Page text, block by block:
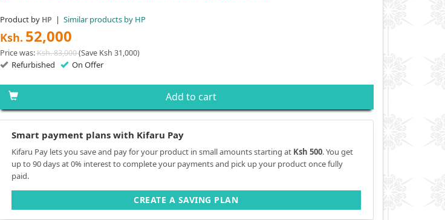
Product by HP | Similar products by HP
Ksh. 52,000
Price was:Ksh. 83,000(Save Ksh 31,000)
Refurbished On Offer
Add to cart
Smart payment plans with Kifaru Pay
Kifaru Pay lets you save and pay for your product in small amounts starting at Ksh 500. You get
up to 90 days at 0% interest to complete your payments and pick up your product once fully
paid.
CREATE A SAVING PLAN